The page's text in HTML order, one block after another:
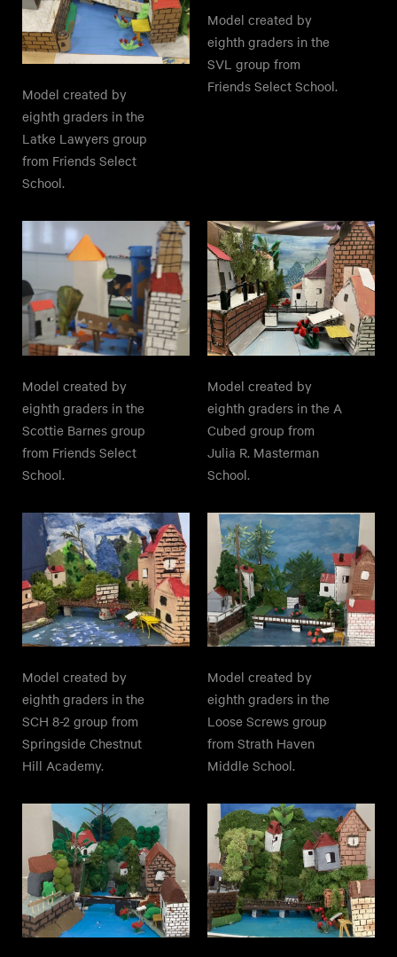
Model created by
eighth graders in the
Latke Lawyers group
from Friends Select
School.
Model created by
eighth graders in the
SVL group from
Friends Select School.
Model created by
eighth graders in the
Scottie Barnes group
from Friends Select
School.
Model created by
eighth graders in the A
Cubed group from
Julia R. Masterman
School.
Model created by
eighth graders in the
SCH 8-2 group from
Springside Chestnut
Hill Academy.
Model created by
eighth graders in the
Loose Screws group
from Strath Haven
Middle School.